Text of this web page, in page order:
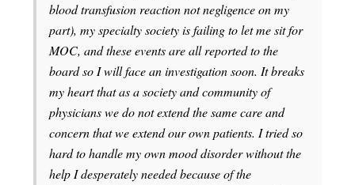
blood transfusion reaction not negligence on my
part), my specialty society is failing to let me sit for
MOC, and these events are all reported to the
board so I will face an investigation soon. It breaks
my heart that as a society and community of
physicians we do not extend the same care and
concern that we extend our own patients. I tried so
hard to handle my own mood disorder without the
help I desperately needed because of the